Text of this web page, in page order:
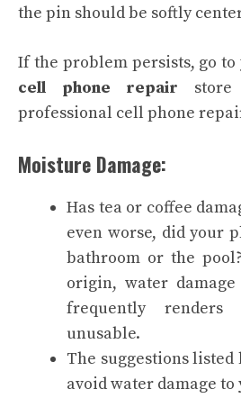
the pin should be softly
If the problem persists, go
cell phone repair
professional cell phone
Moisture Damage:
Has tea or coffee
even worse, did your
bathroom or the
origin, water
frequently renders
unusable.
The suggestions
avoid water damage to